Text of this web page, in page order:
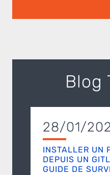
Blog
28/01/
INSTALLER UN
DEPUIS UN
GUIDE DE